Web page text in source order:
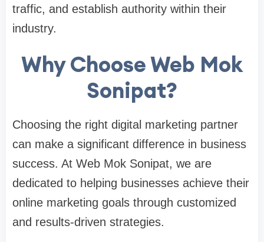
traffic, and establish authority within their
industry.
Why Choose Web Mok
Sonipat?
Choosing the right digital marketing partner
can make a significant difference in business
success. At Web Mok Sonipat, we are
dedicated to helping businesses achieve their
online marketing goals through customized
and results-driven strategies.